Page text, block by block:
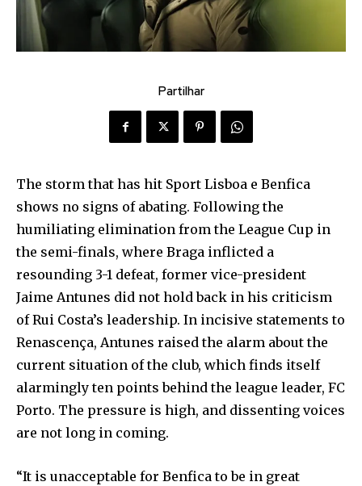
Partilhar
The storm that has hit Sport Lisboa e Benfica
shows no signs of abating. Following the
humiliating elimination from the League Cup in
the semi-finals, where Braga inflicted a
resounding 3-1 defeat, former vice-president
Jaime Antunes did not hold back in his criticism
of Rui Costa’s leadership. In incisive statements to
Renascença, Antunes raised the alarm about the
current situation of the club, which finds itself
alarmingly ten points behind the league leader, FC
Porto. The pressure is high, and dissenting voices
are not long in coming.
“It is unacceptable for Benfica to be in great